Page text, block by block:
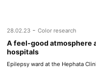
28.02.23 - Color research
A feel-good atmosphere
hospitals
Epilepsy ward at the Hephata